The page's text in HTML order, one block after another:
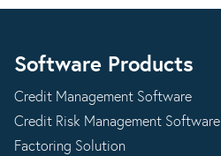
Software Products
Credit Management Software
Credit Risk Management Software
Factoring Solution